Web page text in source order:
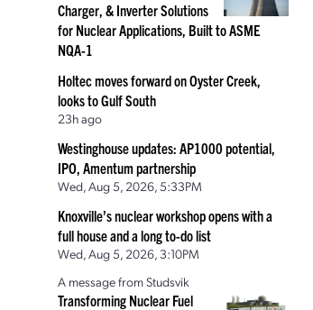
Charger, & Inverter Solutions
for Nuclear Applications, Built to ASME
NQA-1
Holtec moves forward on Oyster Creek,
looks to Gulf South
23h ago
Westinghouse updates: AP1000 potential,
IPO, Amentum partnership
Wed, Aug 5, 2026, 5:33PM
Knoxville’s nuclear workshop opens with a
full house and a long to-do list
Wed, Aug 5, 2026, 3:10PM
A message from Studsvik
Transforming Nuclear Fuel